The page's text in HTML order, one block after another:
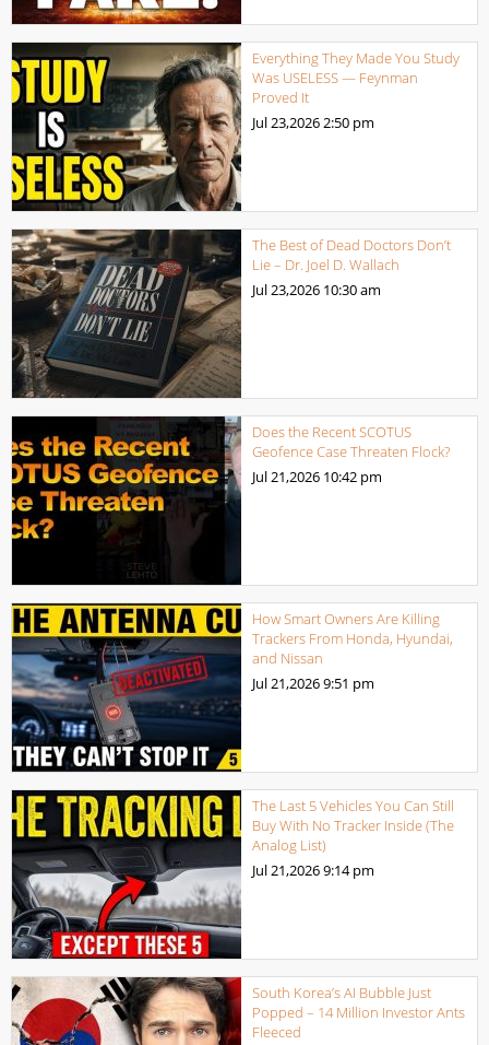
Everything They Made You Study
Was USELESS — Feynman
Proved It
Jul 23,2026 2:50 pm
The Best of Dead Doctors Don’t
Lie – Dr. Joel D. Wallach
Jul 23,2026 10:30 am
Does the Recent SCOTUS
Geofence Case Threaten Flock?
Jul 21,2026 10:42 pm
How Smart Owners Are Killing
Trackers From Honda, Hyundai,
and Nissan
Jul 21,20269:51 pm
The Last 5 Vehicles You Can Still
Buy With No Tracker Inside (The
Analog List)
Jul 21,20269:14 pm
South Korea’s AI Bubble Just
Popped – 14 Million Investor Ants
Fleeced